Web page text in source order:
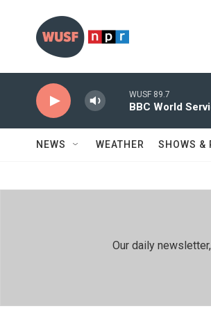
WUSF 89.7
BBC World
NEWS WEATHER SHOWS &
Our daily